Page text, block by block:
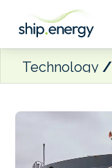
Technology